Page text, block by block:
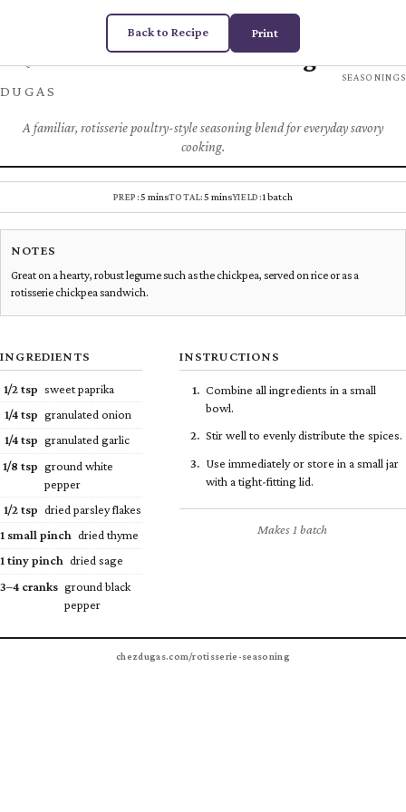
Back to Recipe Print
Chez
DUGAS
Rotisserie Seasoning
SEASONINGS
A familiar, rotisserie poultry-style seasoning blend for everyday savory
cooking.
PREP:5 minsTOTAL:5 minsYIELD:1 batch
NOTES
Great on a hearty, robust legume such as the chickpea, served on rice or as a
rotisserie chickpea sandwich.
INGREDIENTS
1/2tsp sweet paprika
1/4tsp granulated onion
1/4tsp granulated garlic
1/8 tsp ground white
pepper
1/2tsp dried parsley flakes
1 small pinch dried thyme
1 tiny pinch dried sage
3–4 cranks ground black
pepper
INSTRUCTIONS
Combine all ingredients in a small
bowl.
Stir well to evenly distribute the spices.
Use immediately or store in a small jar
with a tight-fitting lid.
Makes 1 batch
chezdugas.com/rotisserie-seasoning